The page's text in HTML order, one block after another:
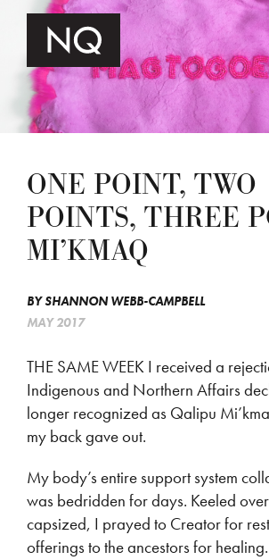
ONE POINT, TWO
POINTS, THREE
MI’KMAQ
BYSHANNON WEBB-CAMPBELL
MAY 2017
THE SAME WEEK I received a
Indigenous and Northern Affairs
longer recognized as Qalipu
my back gave out.
My body’s entire support system
was bedridden for days. Keeled
capsized, I prayed to Creator for
offerings to the ancestors for healing.